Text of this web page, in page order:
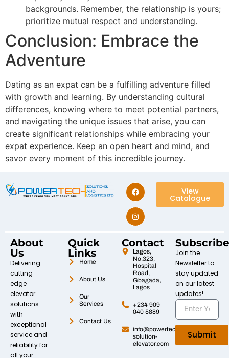
backgrounds. Remember, the relationship is yours;
prioritize mutual respect and understanding.
Conclusion: Embrace the
Adventure
Dating as an expat can be a fulfilling adventure filled
with growth and learning. By understanding cultural
differences, knowing where to meet potential partners,
and navigating the unique issues that arise, you can
create significant relationships while embracing your
expat experience. Keep an open heart and mind, and
savor every moment of this incredible journey.
View
Catalogue
About
Us
Delivering
cutting-
edge
elevator
solutions
with
exceptional
service and
reliability for
all your
Quick
Links
Home
About Us
Our
Services
Contact Us
Contact
Lagos,
No.323,
Hospital
Road,
Gbagada,
Lagos
+234 909
040 5889
info@powertech-
solution-
elevator.com
Subscribe
Join the
Newsletter to
stay updated
on our latest
updates!
Submit